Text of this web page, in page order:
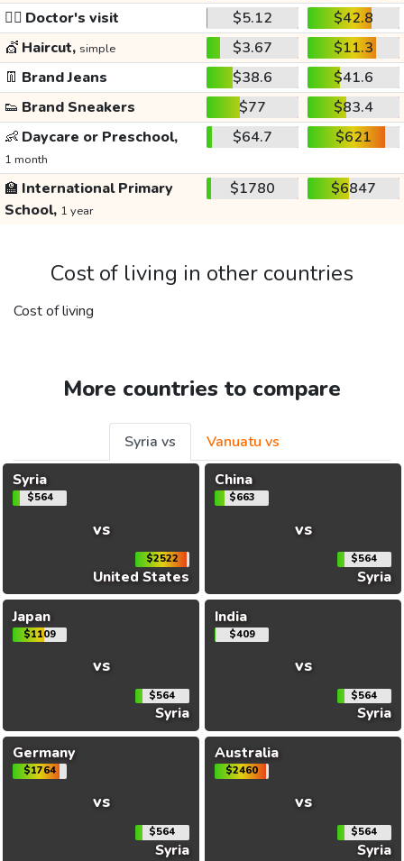
👩‍⚕️ Doctor's visit $5.12
$42.8
💇 Haircut, simple $3.67
$11.3
👖 Brand Jeans $38.6
$41.6
👟 Brand Sneakers $77
$83.4
👶 Daycare or Preschool,
1 month
$64.7 $621
🏫 International Primary
School, 1 year
$1780 $6847
Cost of living in other countries
Cost of living
More countries to compare
Syria vs
Vanuatu vs
Syria
$564
vs
$2522
United States
China
$663
vs
$564
Syria
Japan
$1109
vs
$564
Syria
India
$409
vs
$564
Syria
Germany
$1764
vs
$564
Syria
Australia
$2460
vs
$564
Syria